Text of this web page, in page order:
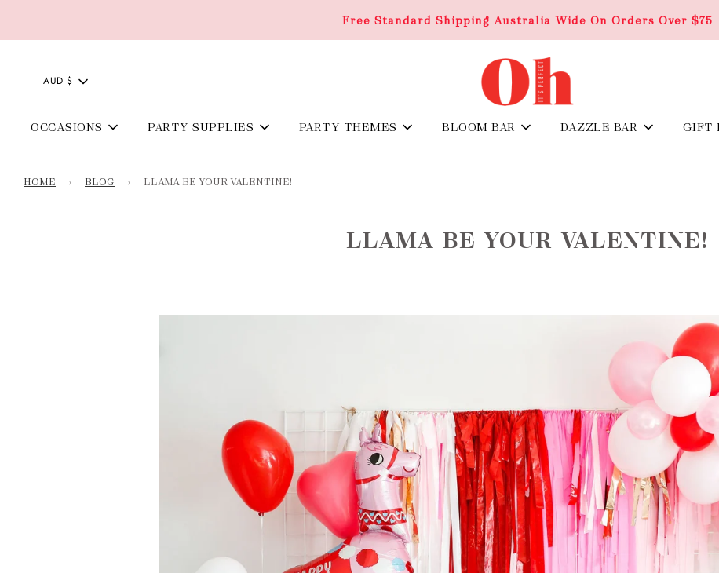
Free Standard Shipping Australia Wide On Orders Over $75
AUD $
OCCASIONS PARTY SUPPLIES PARTY THEMES BLOOM BAR DAZZLE BAR GIFT
HOME › BLOG › LLAMA BE YOUR VALENTINE!
LLAMA BE YOUR VALENTINE!